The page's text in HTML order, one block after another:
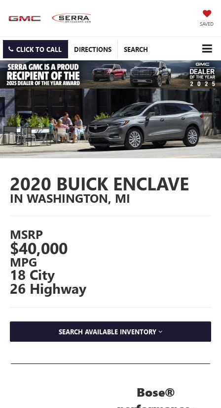
SAVED
CLICK TO CALL DIRECTIONS SEARCH
2020 BUICK ENCLAVE
IN WASHINGTON, MI
MSRP
$40,000
MPG
18 City
26 Highway
SEARCH AVAILABLE INVENTORY
Bose®